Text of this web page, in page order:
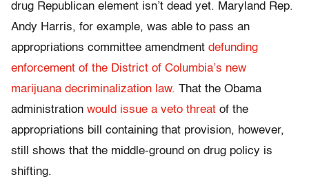
drug Republican element isn’t dead yet. Maryland Rep.
Andy Harris, for example, was able to pass an
appropriations committee amendment defunding
enforcement of the District of Columbia’s new
marijuana decriminalization law. That the Obama
administration would issue a veto threat of the
appropriations bill containing that provision, however,
still shows that the middle-ground on drug policy is
shifting.